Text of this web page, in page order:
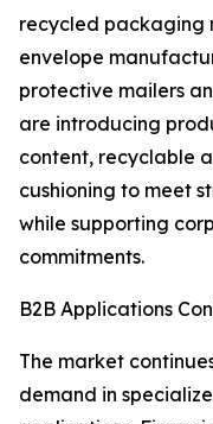
recycled packaging
envelope
protective mailers
are introducing
content, recyclable
cushioning to meet
while supporting
commitments.
B2B Applications
The market
demand in